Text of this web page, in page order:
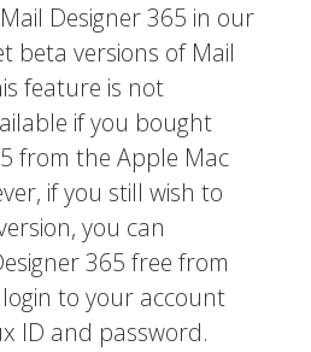
Designer 365 in our
beta versions of Mail
feature is not
if you bought
from the Apple Mac
if you still wish to
you can
365 free from
to your account
ID and password.